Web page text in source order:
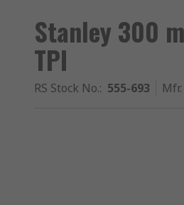
Stanley 300
TPI
RS Stock No.: 555-693